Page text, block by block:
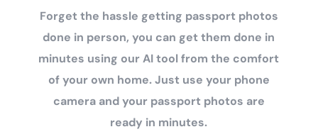
Forget the hassle getting passport photos
done in person, you can get them done in
minutes using our AI tool from the comfort
of your own home. Just use your phone
camera and your passport photos are
ready in minutes.